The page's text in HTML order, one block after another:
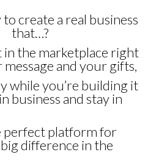
create a real business
that…?
in the marketplace right
and your gifts,
while you’re building it
business and stay in
perfect platform for
difference in the